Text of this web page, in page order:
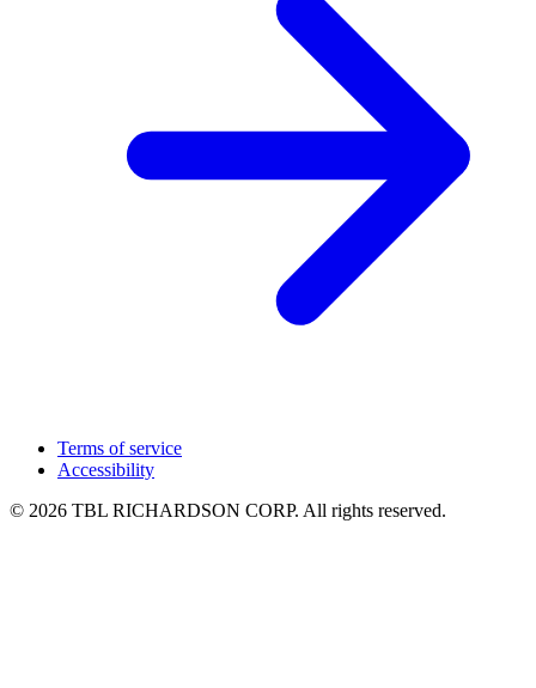
Terms of service
Accessibility
© 2026 TBL RICHARDSON CORP. All rights reserved.